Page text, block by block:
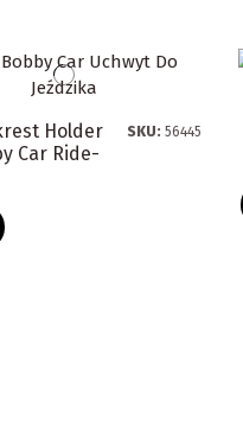
Holder
Car Ride-
SKU:56445